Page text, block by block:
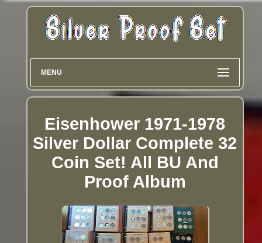
MENU
Eisenhower 1971-1978
Silver Dollar Complete 32
Coin Set! All BU And
Proof Album